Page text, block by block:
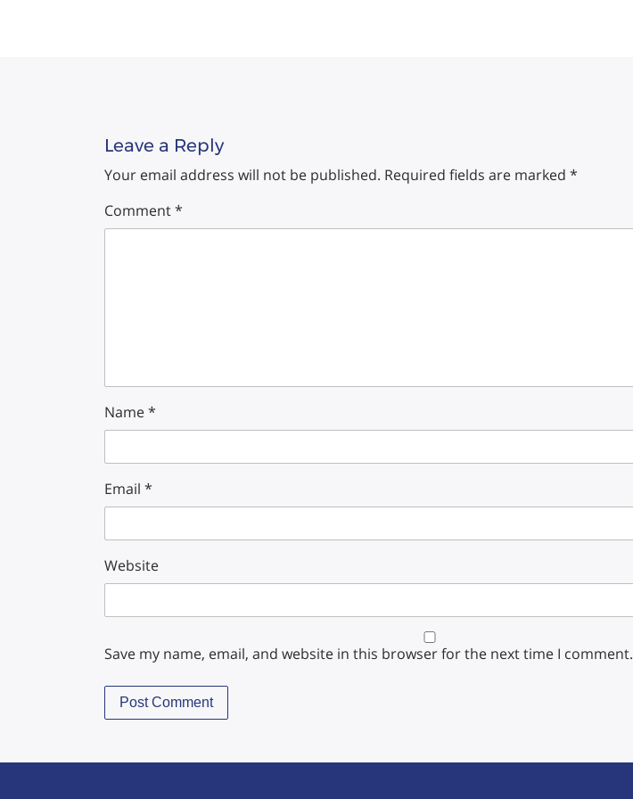
Leave a Reply
Your email address will not be published. Required fields are marked *
Comment*
Name*
Email *
Website
Save my name, email, and website in this browser for the next time I comment.